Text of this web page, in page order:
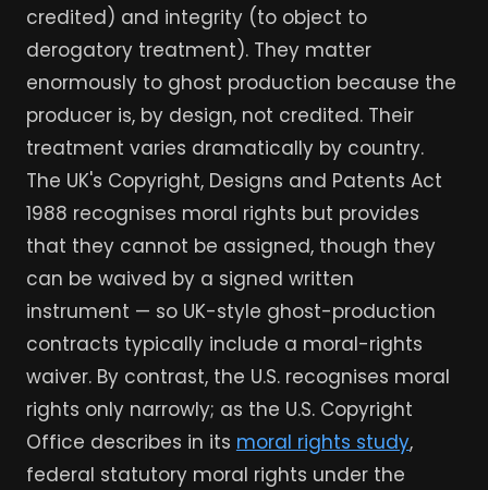
credited) and integrity (to object to
derogatory treatment). They matter
enormously to ghost production because the
producer is, by design, not credited. Their
treatment varies dramatically by country.
The UK's Copyright, Designs and Patents Act
1988 recognises moral rights but provides
that they cannot be assigned, though they
can be waived by a signed written
instrument — so UK-style ghost-production
contracts typically include a moral-rights
waiver. By contrast, the U.S. recognises moral
rights only narrowly; as the U.S. Copyright
Office describes in its moral rights study,
federal statutory moral rights under the